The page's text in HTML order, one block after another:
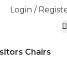
Login /
Chairs